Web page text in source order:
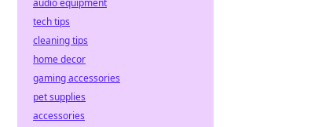
audio equipment
tech tips
cleaning tips
home decor
gaming accessories
pet supplies
accessories